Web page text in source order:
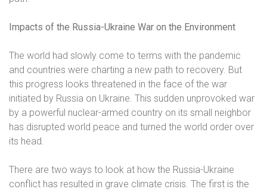
Impacts of the Russia-Ukraine War on the Environment
The world had slowly come to terms with the pandemic
and countries were charting a new path to recovery. But
this progress looks threatened in the face of the war
initiated by Russia on Ukraine. This sudden unprovoked war
by a powerful nuclear-armed country on its small neighbor
has disrupted world peace and turned the world order over
its head.
There are two ways to look at how the Russia-Ukraine
conflict has resulted in grave climate crisis. The first is the